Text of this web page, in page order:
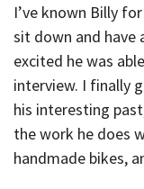
I’ve known Billy
sit down and have
excited he was
interview. I finally
his interesting
the work he does
handmade bikes,